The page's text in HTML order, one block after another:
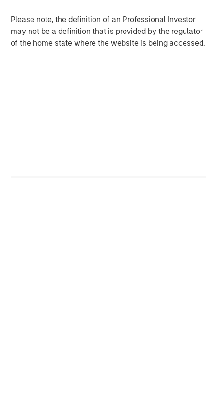
Please note, the definition of an Professional Investor
may not be a definition that is provided by the regulator
of the home state where the website is being accessed.
Average S&P 500 Sector Pairwise
Correlation Decreases with Higher Yields